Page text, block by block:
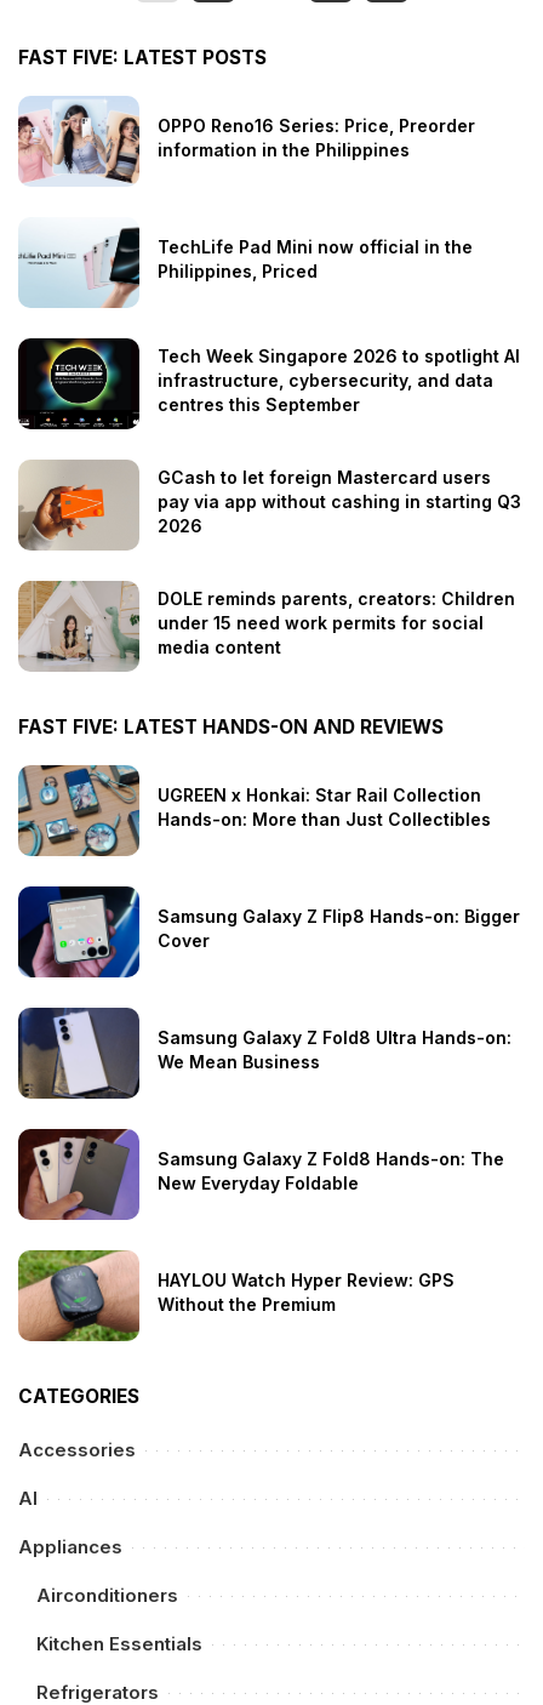
FAST FIVE: LATEST POSTS
OPPO Reno16 Series: Price, Preorder
information in the Philippines
TechLife Pad Mini now official in the
Philippines, Priced
Tech Week Singapore 2026 to spotlight AI
infrastructure, cybersecurity, and data
centres this September
GCash to let foreign Mastercard users
pay via app without cashing in starting Q3
2026
DOLE reminds parents, creators: Children
under 15 need work permits for social
media content
FAST FIVE: LATEST HANDS-ON AND REVIEWS
UGREEN x Honkai: Star Rail Collection
Hands-on: More than Just Collectibles
Samsung Galaxy Z Flip8 Hands-on: Bigger
Cover
Samsung Galaxy Z Fold8 Ultra Hands-on:
We Mean Business
Samsung Galaxy Z Fold8 Hands-on: The
New Everyday Foldable
HAYLOU Watch Hyper Review: GPS
Without the Premium
CATEGORIES
Accessories
AI
Appliances
Airconditioners
Kitchen Essentials
Refrigerators